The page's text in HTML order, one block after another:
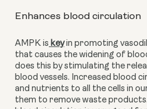
Enhances blood circulation
AMPK is key in promoting
that causes the widening of
does this by stimulating the
blood vessels. Increased blood
and nutrients to all the cells in
them to remove waste